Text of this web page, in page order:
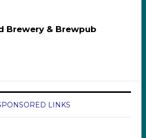
Brewery & Brewpub
LINKS